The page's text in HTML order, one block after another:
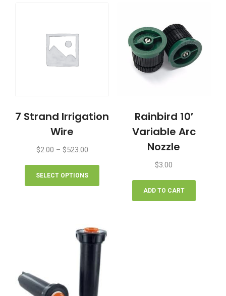
7 Strand Irrigation
Wire
$2.00 – $523.00Price
$2.00
SELECT OPTIONS
This
has
options
may
be
chosen
on
Rainbird 10′
Variable Arc
Nozzle
$3.00
ADD TO CART